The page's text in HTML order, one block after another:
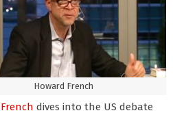
Howard French
dives into the US debate